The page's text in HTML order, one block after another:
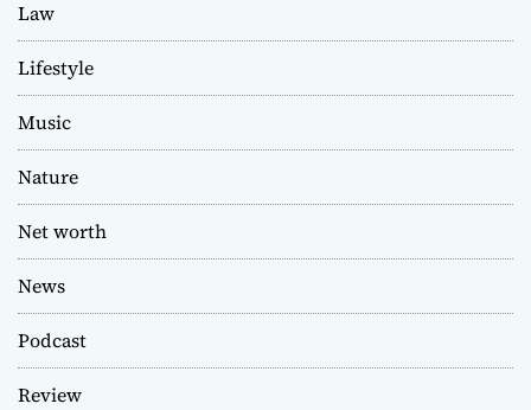
Law
Lifestyle
Music
Nature
Net worth
News
Podcast
Review